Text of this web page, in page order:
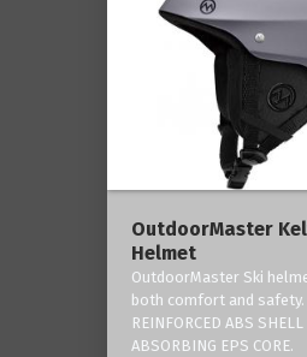
OutdoorMaster
Helmet
OutdoorMaster Ski
both comfort and safety.
REINFORCED ABS
ABSORBING EPS CORE.